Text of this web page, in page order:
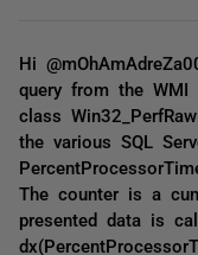
Hi
query from the WMI
class
the various SQL
The counter is a
presented data is